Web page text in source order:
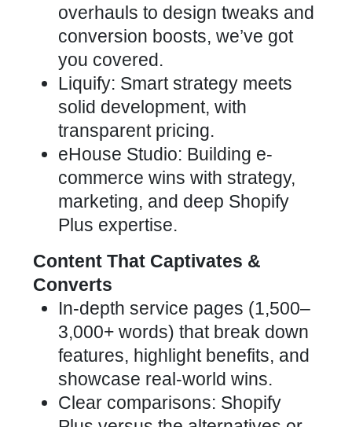
overhauls to design tweaks and
conversion boosts, we’ve got
you covered.
Liquify: Smart strategy meets
solid development, with
transparent pricing.
eHouse Studio: Building e-
commerce wins with strategy,
marketing, and deep Shopify
Plus expertise.
Content That Captivates &
Converts
In-depth service pages (1,500–
3,000+ words) that break down
features, highlight benefits, and
showcase real-world wins.
Clear comparisons: Shopify